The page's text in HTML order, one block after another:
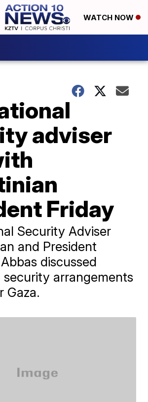
WATCH NOW
adviser
Friday
Security Adviser
and President
discussed
security arrangements
Gaza.